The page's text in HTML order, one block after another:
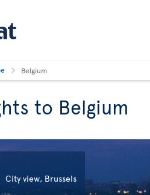
Belgium
to Belgium
City view, Brussels